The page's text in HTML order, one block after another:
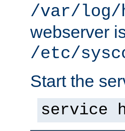
/var/log/
webserver
/etc/
Start the
service